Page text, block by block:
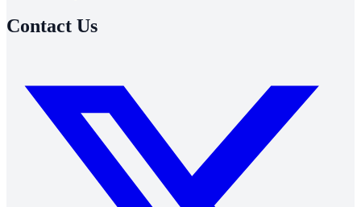
Contact Us